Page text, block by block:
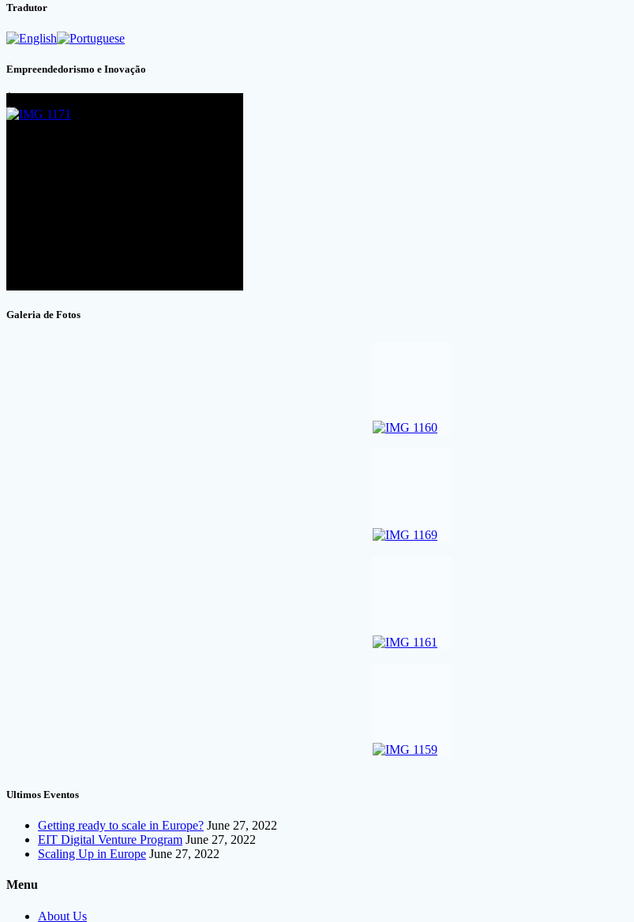
Tradutor
Empreendedorismo e Inovação
Galeria de Fotos
Ultimos Eventos
Getting ready to scale in Europe? June 27, 2022
EIT Digital Venture Program June 27, 2022
Scaling Up in Europe June 27, 2022
Menu
About Us